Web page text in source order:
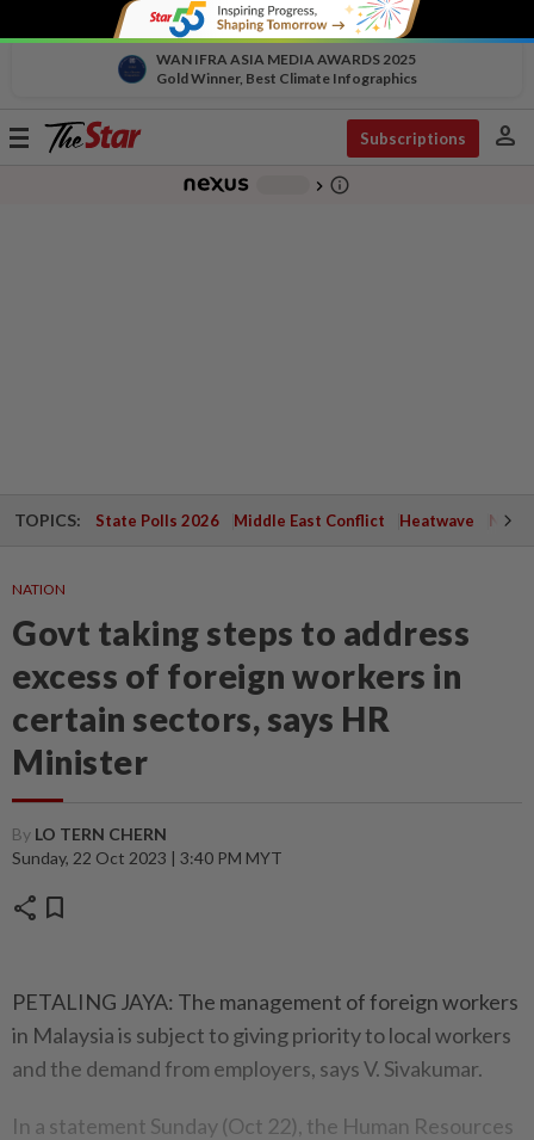
WAN IFRA ASIA MEDIA AWARDS 2025
Gold Winner, Best Climate Infographics
Toggle
Subscriptions person
chevron_right info_outline
TOPICS: State Polls 2026 Middle East Conflict Heatwave
NATION
Govt taking steps to address
excess of foreign workers in
certain sectors, says HR
Minister
By LO TERN CHERN
Sunday, 22 Oct 2023 | 3:40 PM MYT
share bookmark
PETALING JAYA: The management of foreign workers
in Malaysia is subject to giving priority to local workers
and the demand from employers, says V. Sivakumar.
In a statement Sunday (Oct 22), the Human Resources